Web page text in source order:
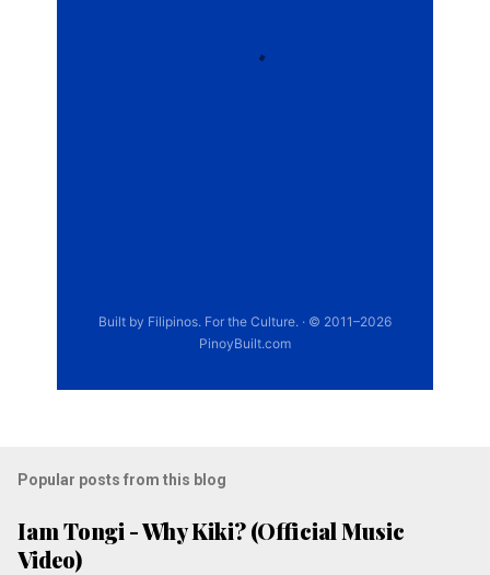
Popular posts from this blog
Iam Tongi - Why Kiki? (Official Music
Video)